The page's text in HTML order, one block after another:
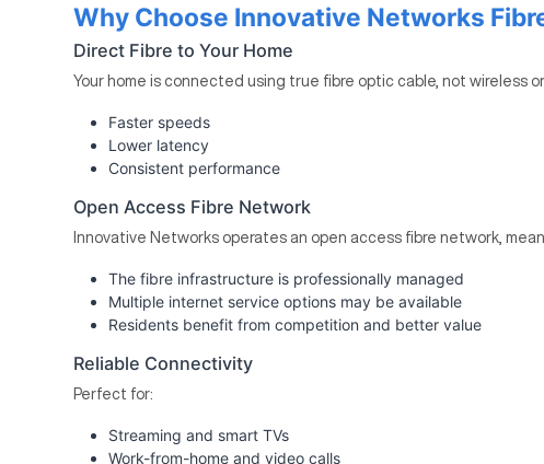
Why Choose Innovative Networks
Direct Fibre to Your Home
Your home is connected using true fibre optic cable, not wireless
Faster speeds
Lower latency
Consistent performance
Open Access Fibre Network
Innovative Networks operates an open access fibre network,
The fibre infrastructure is professionally managed
Multiple internet service options may be available
Residents benefit from competition and better value
Reliable Connectivity
Perfect for:
Streaming and smart TVs
Work-from-home and video calls